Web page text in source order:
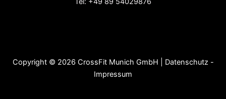
Copyright © 2026 CrossFit Munich GmbH | Datenschutz-
Impressum